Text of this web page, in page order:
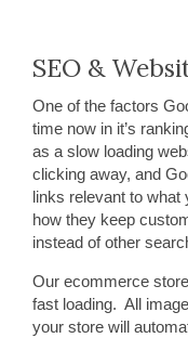
SEO &
One of the factors
time now in it’s
as a slow loading
clicking away, and
links relevant to what
how they keep
instead of other
Our ecommerce
fast loading. All
your store will